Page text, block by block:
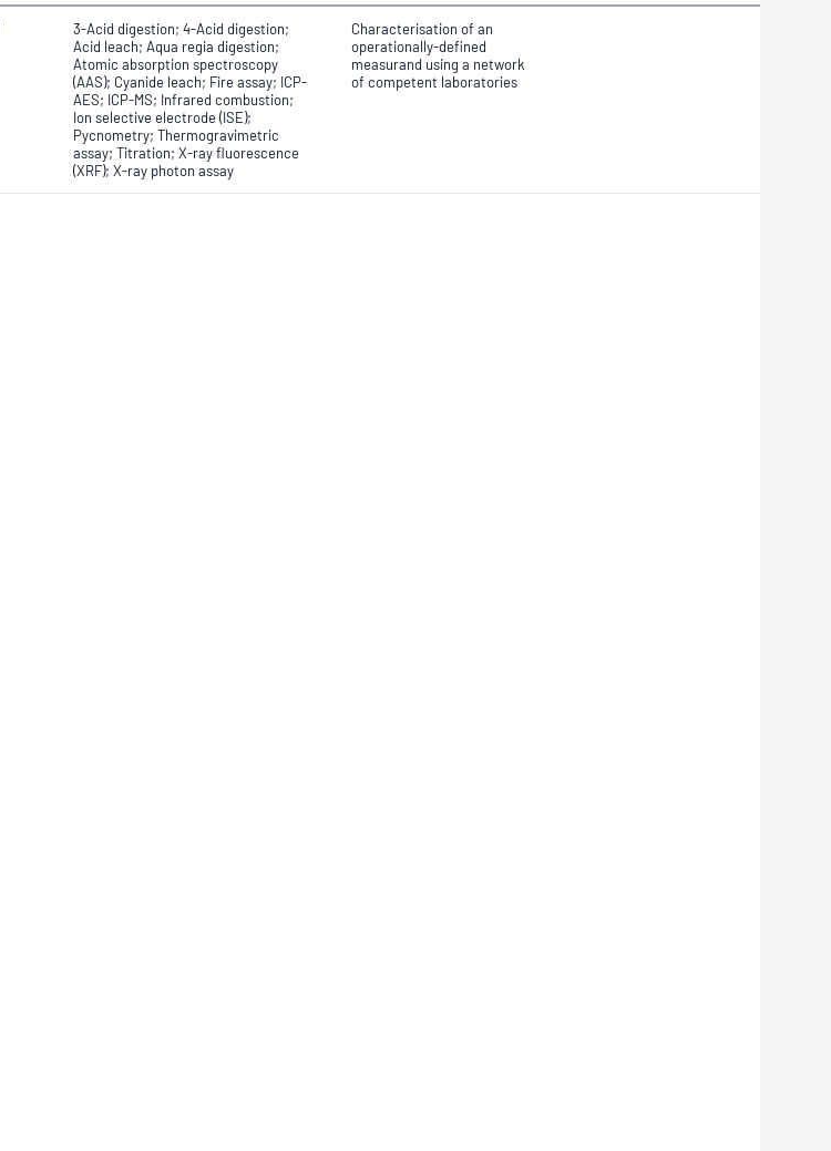
3-Acid digestion; 4-Acid digestion;
Acid leach; Aqua regia digestion;
Atomic absorption spectroscopy
(AAS); Cyanide leach; Fire assay; ICP-
AES; ICP-MS; Infrared combustion;
Ion selective electrode (ISE);
Pycnometry; Thermogravimetric
assay; Titration; X-ray fluorescence
(XRF); X-ray photon assay
Characterisation of an
operationally-defined
measurand using a network
of competent laboratories